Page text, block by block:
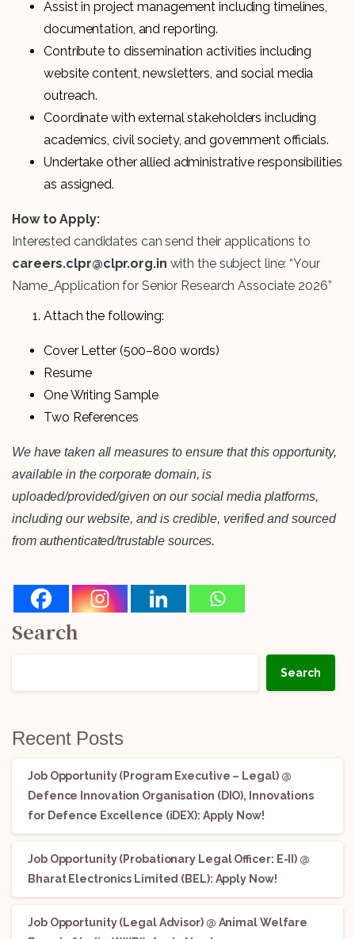
Assist in project management including timelines,
documentation, and reporting.
Contribute to dissemination activities including
website content, newsletters, and social media
outreach.
Coordinate with external stakeholders including
academics, civil society, and government officials.
Undertake other allied administrative responsibilities
as assigned.
How to Apply:
Interested candidates can send their applications to
careers.clpr@clpr.org.in with the subject line: “Your
Name_Application for Senior Research Associate 2026”
Attach the following:
Cover Letter (500–800 words)
Resume
One Writing Sample
Two References
We have taken all measures to ensure that this opportunity,
available in the corporate domain, is
uploaded/provided/given on our social media platforms,
including our website, and is credible, verified and sourced
from authenticated/trustable sources.
Search
Search
Recent Posts
Job Opportunity (Program Executive – Legal) @
Defence Innovation Organisation (DIO), Innovations
for Defence Excellence (iDEX): Apply Now!
Job Opportunity (Probationary Legal Officer: E-II) @
Bharat Electronics Limited (BEL): Apply Now!
Job Opportunity (Legal Advisor) @ Animal Welfare